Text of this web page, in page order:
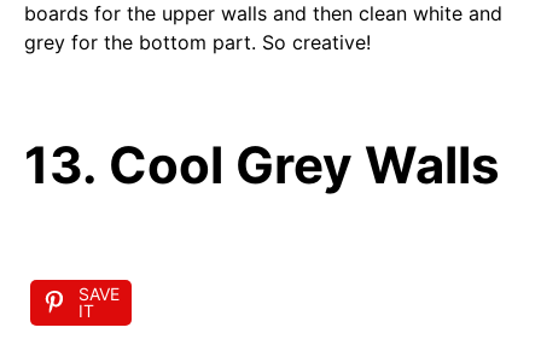
boards for the upper walls and then clean white and
grey for the bottom part. So creative!
13. Cool Grey Walls
SAVE
IT